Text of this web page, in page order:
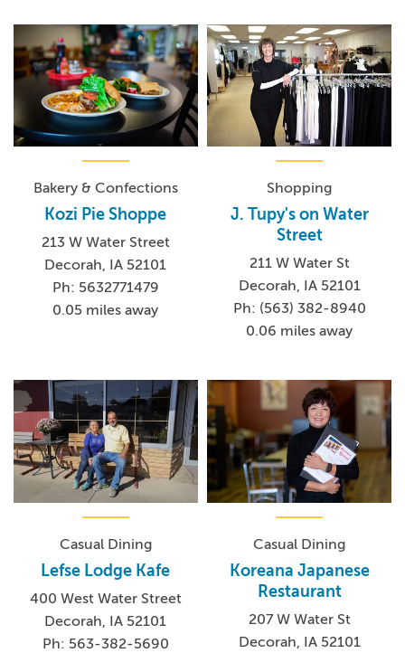
Bakery & Confections
Kozi Pie Shoppe
213 W Water Street
Decorah, IA 52101
Ph: 5632771479
0.05 miles away
Shopping
J. Tupy's on Water
Street
211 W Water St
Decorah, IA 52101
Ph: (563) 382-8940
0.06 miles away
Casual Dining
Lefse Lodge Kafe
400 West Water Street
Decorah, IA 52101
Ph: 563-382-5690
Casual Dining
Koreana Japanese
Restaurant
207 W Water St
Decorah, IA 52101